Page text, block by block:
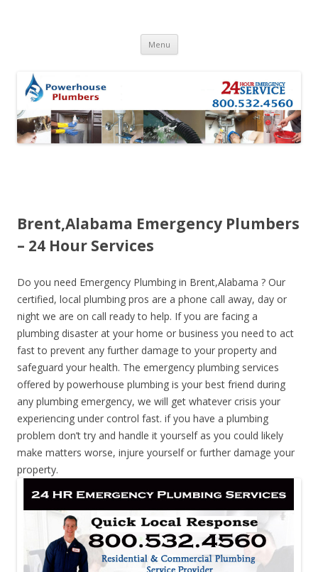
Menu Skip to content
Brent,Alabama Emergency Plumbers
– 24 Hour Services
Do you need Emergency Plumbing in Brent,Alabama ? Our
certified, local plumbing pros are a phone call away, day or
night we are on call ready to help. If you are facing a
plumbing disaster at your home or business you need to act
fast to prevent any further damage to your property and
safeguard your health. The emergency plumbing services
offered by powerhouse plumbing is your best friend during
any plumbing emergency, we will get whatever crisis your
experiencing under control fast. if you have a plumbing
problem don’t try and handle it yourself as you could likely
make matters worse, injure yourself or further damage your
property.